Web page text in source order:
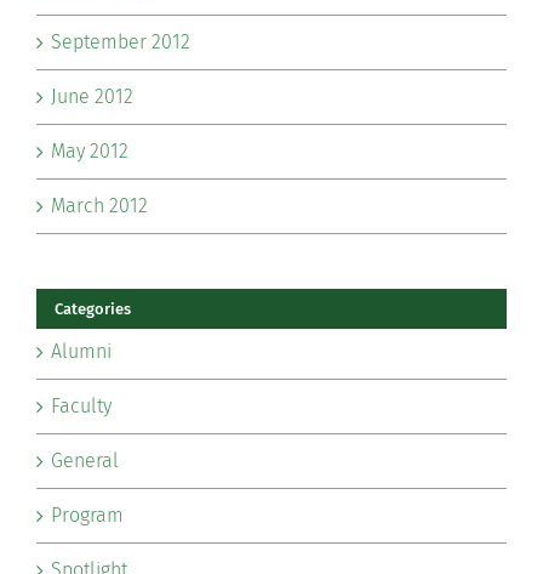
September 2012
June 2012
May 2012
March 2012
Categories
Alumni
Faculty
General
Program
Spotlight